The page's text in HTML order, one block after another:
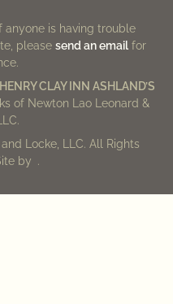
anyone is having trouble
pleasesend an email for
CLAY INN ASHLAND’S
of Newton Lao Leonard &
Locke, LLC. All Rights
by .